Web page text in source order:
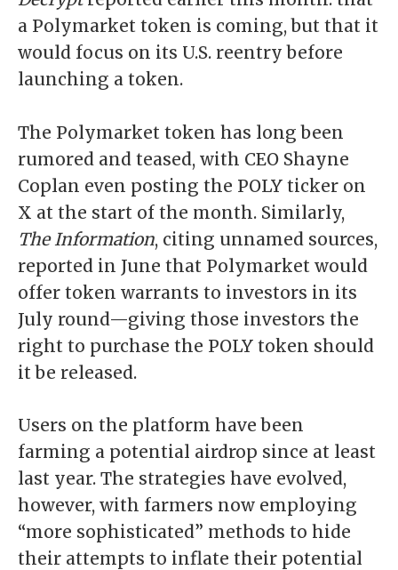
a Polymarket token is coming, but that it
would focus on its U.S. reentry before
launching a token.
The Polymarket token has long been
rumored and teased, with CEO Shayne
Coplan even posting the POLY ticker on
X at the start of the month. Similarly,
The Information, citing unnamed sources,
reported in June that Polymarket would
offer token warrants to investors in its
July round—giving those investors the
right to purchase the POLY token should
it be released.
Users on the platform have been
farming a potential airdrop since at least
last year. The strategies have evolved,
however, with farmers now employing
“more sophisticated” methods to hide
their attempts to inflate their potential